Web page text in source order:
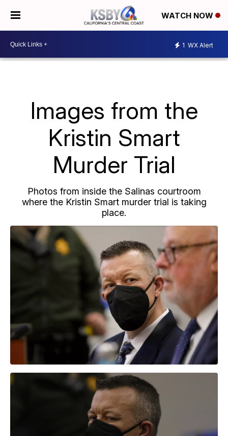
WATCH NOW
1 WX Alert
Images from the
Kristin Smart
Murder Trial
Photos from inside the Salinas courtroom
where the Kristin Smart murder trial is taking
place.